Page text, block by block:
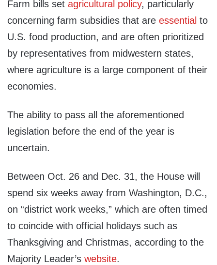
Farm bills set agricultural policy, particularly
concerning farm subsidies that are essential to
U.S. food production, and are often prioritized
by representatives from midwestern states,
where agriculture is a large component of their
economies.
The ability to pass all the aforementioned
legislation before the end of the year is
uncertain.
Between Oct. 26 and Dec. 31, the House will
spend six weeks away from Washington, D.C.,
on “district work weeks,” which are often timed
to coincide with official holidays such as
Thanksgiving and Christmas, according to the
Majority Leader’s website.